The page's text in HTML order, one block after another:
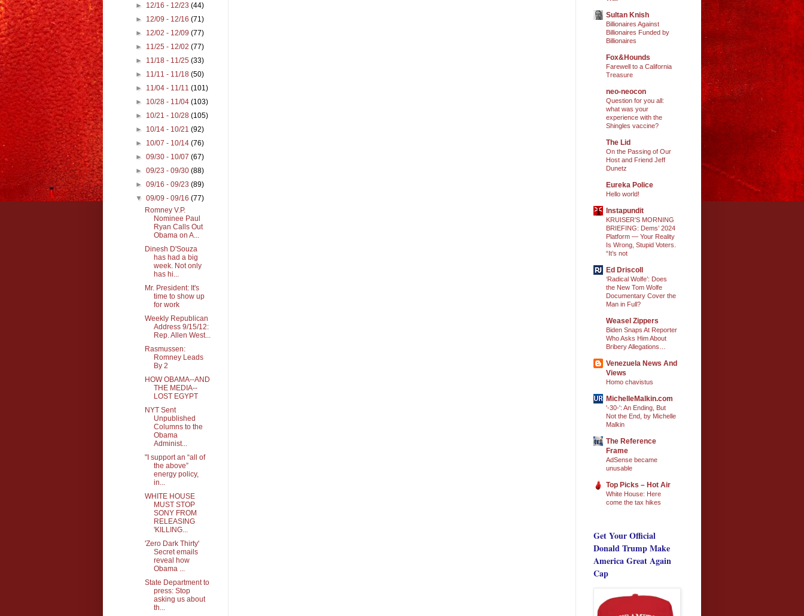
► 12/16 - 12/23(44)
► 12/09 - 12/16(71)
► 12/02 - 12/09(77)
► 11/25 - 12/02(77)
► 11/18 - 11/25(33)
► 11/11 - 11/18(50)
► 11/04 - 11/11(101)
► 10/28 - 11/04(103)
► 10/21 - 10/28(105)
► 10/14 - 10/21(92)
► 10/07 - 10/14(76)
►09/30 - 10/07(67)
►09/23 - 09/30(88)
►09/16 - 09/23(89)
▼09/09 - 09/16(77)
Romney V.P.
Nominee Paul
Ryan Calls Out
Obama on A...
Dinesh D'Souza
has had a big
week. Not only
has hi...
Mr. President: It's
time to show up
for work
Weekly Republican
Address 9/15/12:
Rep. Allen West...
Rasmussen:
Romney Leads
By 2
HOW OBAMA--AND
THE MEDIA--
LOST EGYPT
NYT Sent
Unpublished
Columns to the
Obama
Administ...
"I support an “all of
the above”
energy policy,
in...
WHITE HOUSE
MUST STOP
SONY FROM
RELEASING
'KILLING...
'Zero Dark Thirty'
Secret emails
reveal how
Obama ...
State Department to
press: Stop
asking us about
th...
Sultan Knish
Billionaires Against
Billionaires Funded by
Billionaires
Fox&Hounds
Farewell to a California
Treasure
neo-neocon
Question for you all:
what was your
experience with the
Shingles vaccine?
The Lid
On the Passing of Our
Host and Friend Jeff
Dunetz
Eureka Police
Hello world!
Instapundit
KRUISER’S MORNING
BRIEFING: Dems’ 2024
Platform — Your Reality
Is Wrong, Stupid Voters.
“It’s not
Ed Driscoll
‘Radical Wolfe’: Does
the New Tom Wolfe
Documentary Cover the
Man in Full?
Weasel Zippers
Biden Snaps At Reporter
Who Asks Him About
Bribery Allegations…
Venezuela News And
Views
Homo chavistus
MichelleMalkin.com
'-30-': An Ending, But
Not the End, by Michelle
Malkin
The Reference
Frame
AdSense became
unusable
Top Picks – Hot Air
White House: Here
come the tax hikes
Get Your Official
Donald Trump Make
America Great Again
Cap